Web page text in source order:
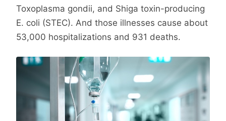
Toxoplasma gondii, and Shiga toxin-producing
E. coli (STEC). And those illnesses cause about
53,000 hospitalizations and 931 deaths.